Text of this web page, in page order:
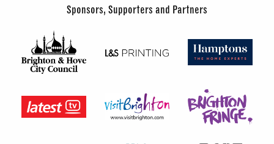
Sponsors, Supporters and Partners